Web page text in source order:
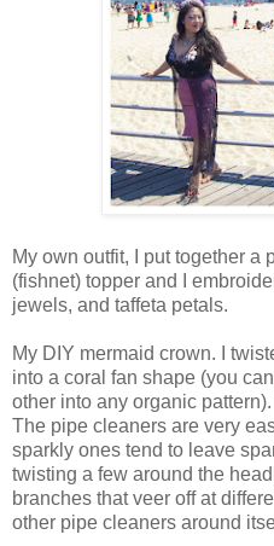
My own outfit, I put together a
(fishnet) topper and I
jewels, and taffeta petals.
My DIY mermaid crown. I
into a coral fan shape (you
other into any organic
The pipe cleaners are very
sparkly ones tend to leave
twisting a few around the
branches that veer off at
other pipe cleaners around